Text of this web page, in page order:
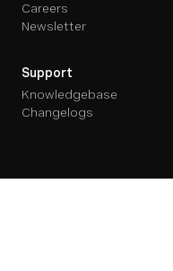
Careers
Newsletter
Support
Knowledgebase
Changelogs